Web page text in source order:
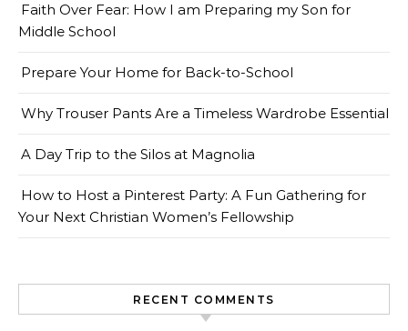
Faith Over Fear: How I am Preparing my Son for
Middle School
Prepare Your Home for Back-to-School
Why Trouser Pants Are a Timeless Wardrobe Essential
A Day Trip to the Silos at Magnolia
How to Host a Pinterest Party: A Fun Gathering for
Your Next Christian Women’s Fellowship
RECENT COMMENTS